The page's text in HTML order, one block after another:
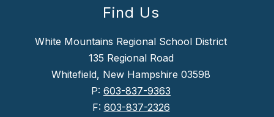
Find Us
White Mountains Regional School District
135 Regional Road
Whitefield, New Hampshire 03598
P: 603-837-9363
F: 603-837-2326